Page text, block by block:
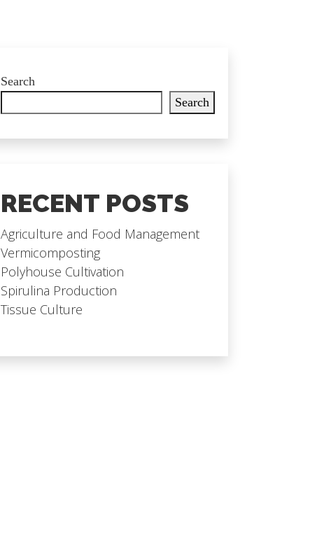
Search
Search
RECENT POSTS
Agriculture and Food Management
Vermicomposting
Polyhouse Cultivation
Spirulina Production
Tissue Culture